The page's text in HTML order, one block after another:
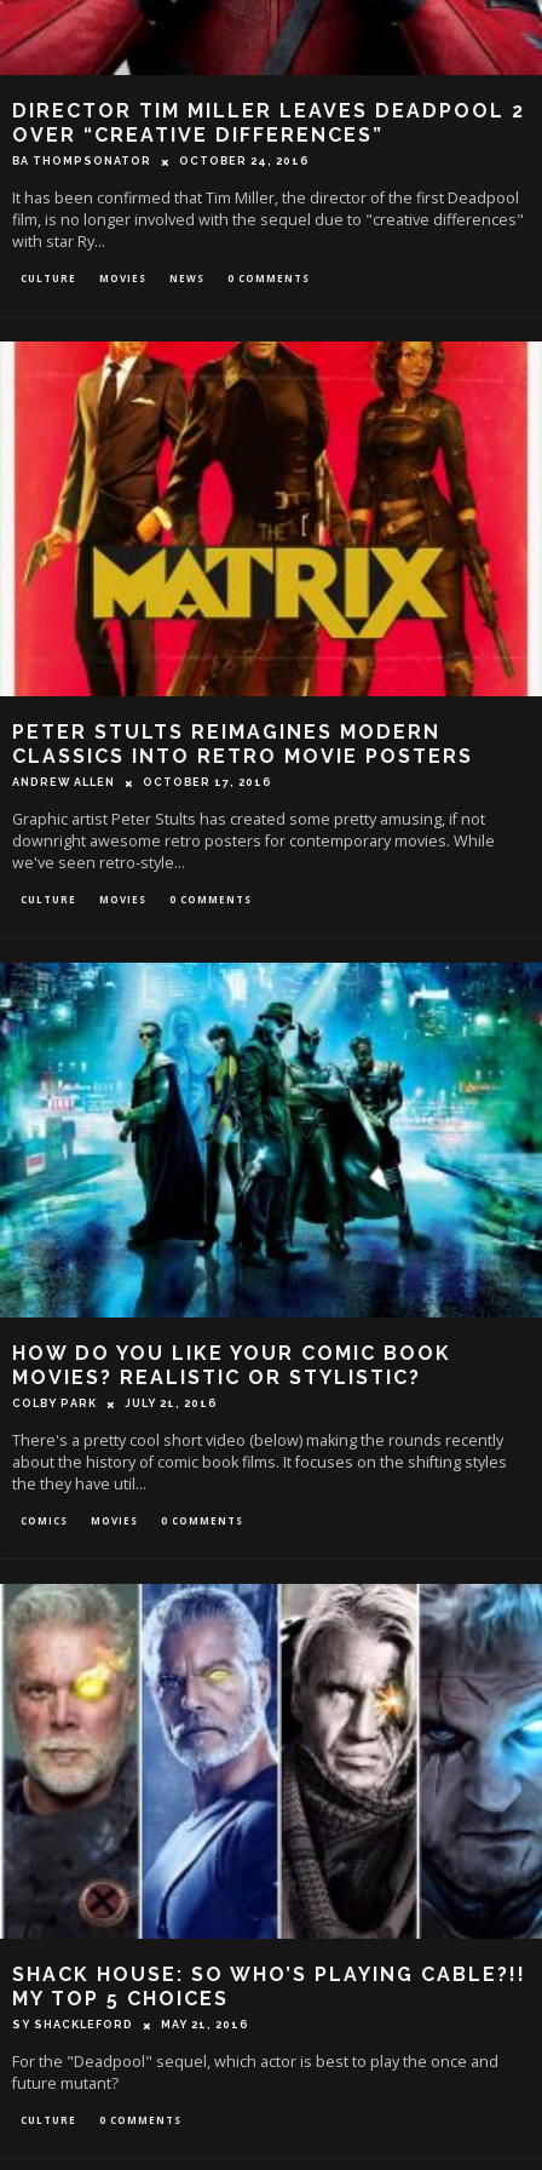
DIRECTOR TIM MILLER LEAVES DEADPOOL 2
OVER “CREATIVE DIFFERENCES”
BA THOMPSONATOR OCTOBER 24, 2016
It has been confirmed that Tim Miller, the director of the first Deadpool
film, is no longer involved with the sequel due to "creative differences"
with star Ry...
CULTURE MOVIES NEWS 0 COMMENTS
PETER STULTS REIMAGINES MODERN
CLASSICS INTO RETRO MOVIE POSTERS
ANDREW ALLEN OCTOBER 17, 2016
Graphic artist Peter Stults has created some pretty amusing, if not
downright awesome retro posters for contemporary movies. While
we've seen retro-style...
CULTURE MOVIES 0 COMMENTS
HOW DO YOU LIKE YOUR COMIC BOOK
MOVIES? REALISTIC OR STYLISTIC?
COLBY PARK JULY 21, 2016
There's a pretty cool short video (below) making the rounds recently
about the history of comic book films. It focuses on the shifting styles
the they have util...
COMICS MOVIES 0 COMMENTS
SHACK HOUSE: SO WHO’S PLAYING CABLE?!!
MY TOP 5 CHOICES
SY SHACKLEFORD MAY 21, 2016
For the "Deadpool" sequel, which actor is best to play the once and
future mutant?
CULTURE 0 COMMENTS